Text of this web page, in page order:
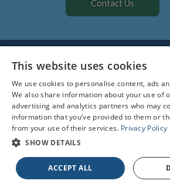
Contact Us
The material contained on this site is for
medical advice, diagnosis, or treatment.
your physician or other qualified
Facts About All Creatures
Privacy Policy
If you are using a screen reader and are
this website, please call
This website uses cookies
We use cookies to personalise content, ads
We also share information about your use of
advertising and analytics partners who may
information that you’ve provided to them or
from your use of their services. Privacy Policy
SHOW DETAILS
ACCEPT ALL